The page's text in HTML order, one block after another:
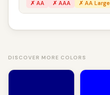
✗ AA ✗ AAA ✗ AA Large
DISCOVER MORE COLORS